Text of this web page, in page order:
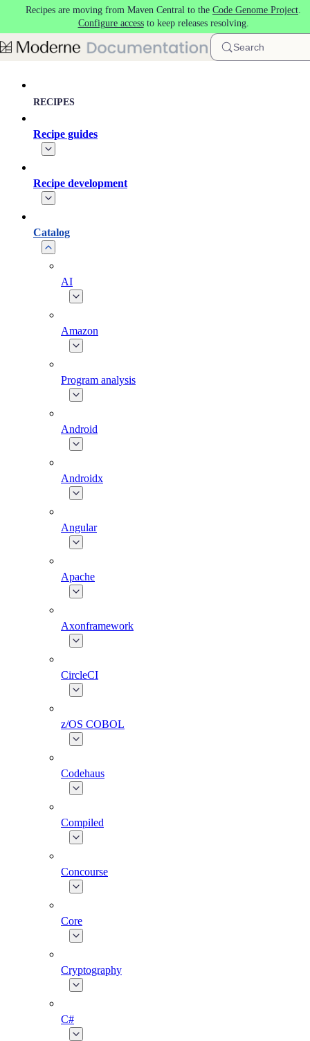
Skip to main content
Recipes are moving from Maven Central to the Code Genome Project.
Configure accessto keep releases resolving.
Search
RECIPES
Recipe guides
Recipe development
Catalog
AI
Amazon
Program analysis
Android
Androidx
Angular
Apache
Axonframework
CircleCI
z/OS COBOL
Codehaus
Compiled
Concourse
Core
Cryptography
C#